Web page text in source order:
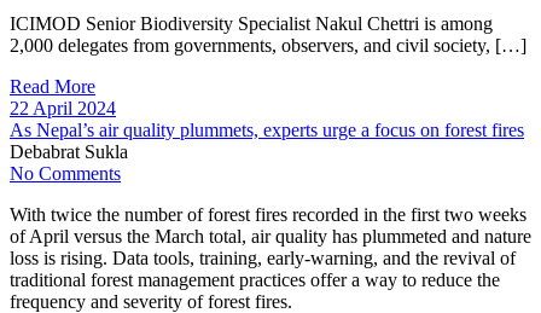
ICIMOD Senior Biodiversity Specialist Nakul Chettri is among
2,000 delegates from governments, observers, and civil society, […]
Read More
22 April 2024
As Nepal’s air quality plummets, experts urge a focus on forest fires
Debabrat Sukla
No Comments
With twice the number of forest fires recorded in the first two weeks
of April versus the March total, air quality has plummeted and nature
loss is rising. Data tools, training, early-warning, and the revival of
traditional forest management practices offer a way to reduce the
frequency and severity of forest fires.